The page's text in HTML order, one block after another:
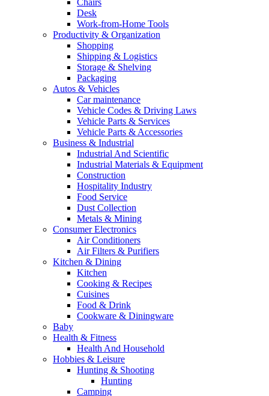
Chairs
Desk
Work-from-Home Tools
Productivity & Organization
Shopping
Shipping & Logistics
Storage & Shelving
Packaging
Autos & Vehicles
Car maintenance
Vehicle Codes & Driving Laws
Vehicle Parts & Services
Vehicle Parts & Accessories
Business & Industrial
Industrial And Scientific
Industrial Materials & Equipment
Construction
Hospitality Industry
Food Service
Dust Collection
Metals & Mining
Consumer Electronics
Air Conditioners
Air Filters & Purifiers
Kitchen & Dining
Kitchen
Cooking & Recipes
Cuisines
Food & Drink
Cookware & Diningware
Baby
Health & Fitness
Health And Household
Hobbies & Leisure
Hunting & Shooting
Hunting
Camping